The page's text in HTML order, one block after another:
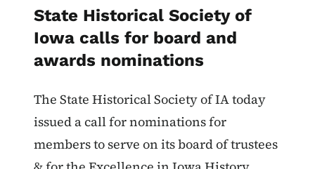
State Historical Society of
Iowa calls for board and
awards nominations
The State Historical Society of IA today
issued a call for nominations for
members to serve on its board of trustees